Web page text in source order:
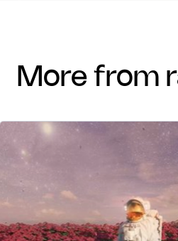
more from